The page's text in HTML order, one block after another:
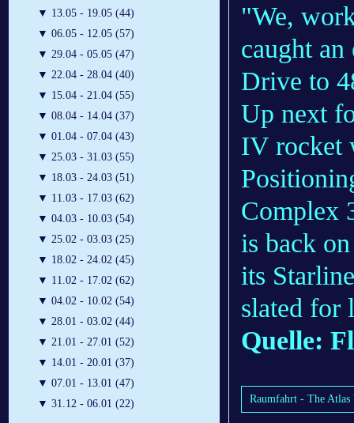
▼ 13.05 - 19.05 (44)
▼ 06.05 - 12.05 (57)
▼ 29.04 - 05.05 (47)
▼ 22.04 - 28.04 (40)
▼ 15.04 - 21.04 (55)
▼ 08.04 - 14.04 (37)
▼ 01.04 - 07.04 (43)
▼ 25.03 - 31.03 (55)
▼ 18.03 - 24.03 (51)
▼ 11.03 - 17.03 (62)
▼ 04.03 - 10.03 (54)
▼ 25.02 - 03.03 (25)
▼ 18.02 - 24.02 (45)
▼ 11.02 - 17.02 (62)
▼ 04.02 - 10.02 (54)
▼ 28.01 - 03.02 (44)
▼ 21.01 - 27.01 (52)
▼ 14.01 - 20.01 (37)
▼ 07.01 - 13.01 (47)
▼ 31.12 - 06.01 (22)
"We,
caught
Drive to
Up next
IV rocket
Complex
is back
its
slated for
Quelle:
Raumfahrt - The